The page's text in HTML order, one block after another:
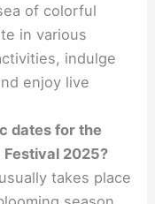
of colorful
in various
indulge
enjoy live
dates for the
Festival 2025?
takes place